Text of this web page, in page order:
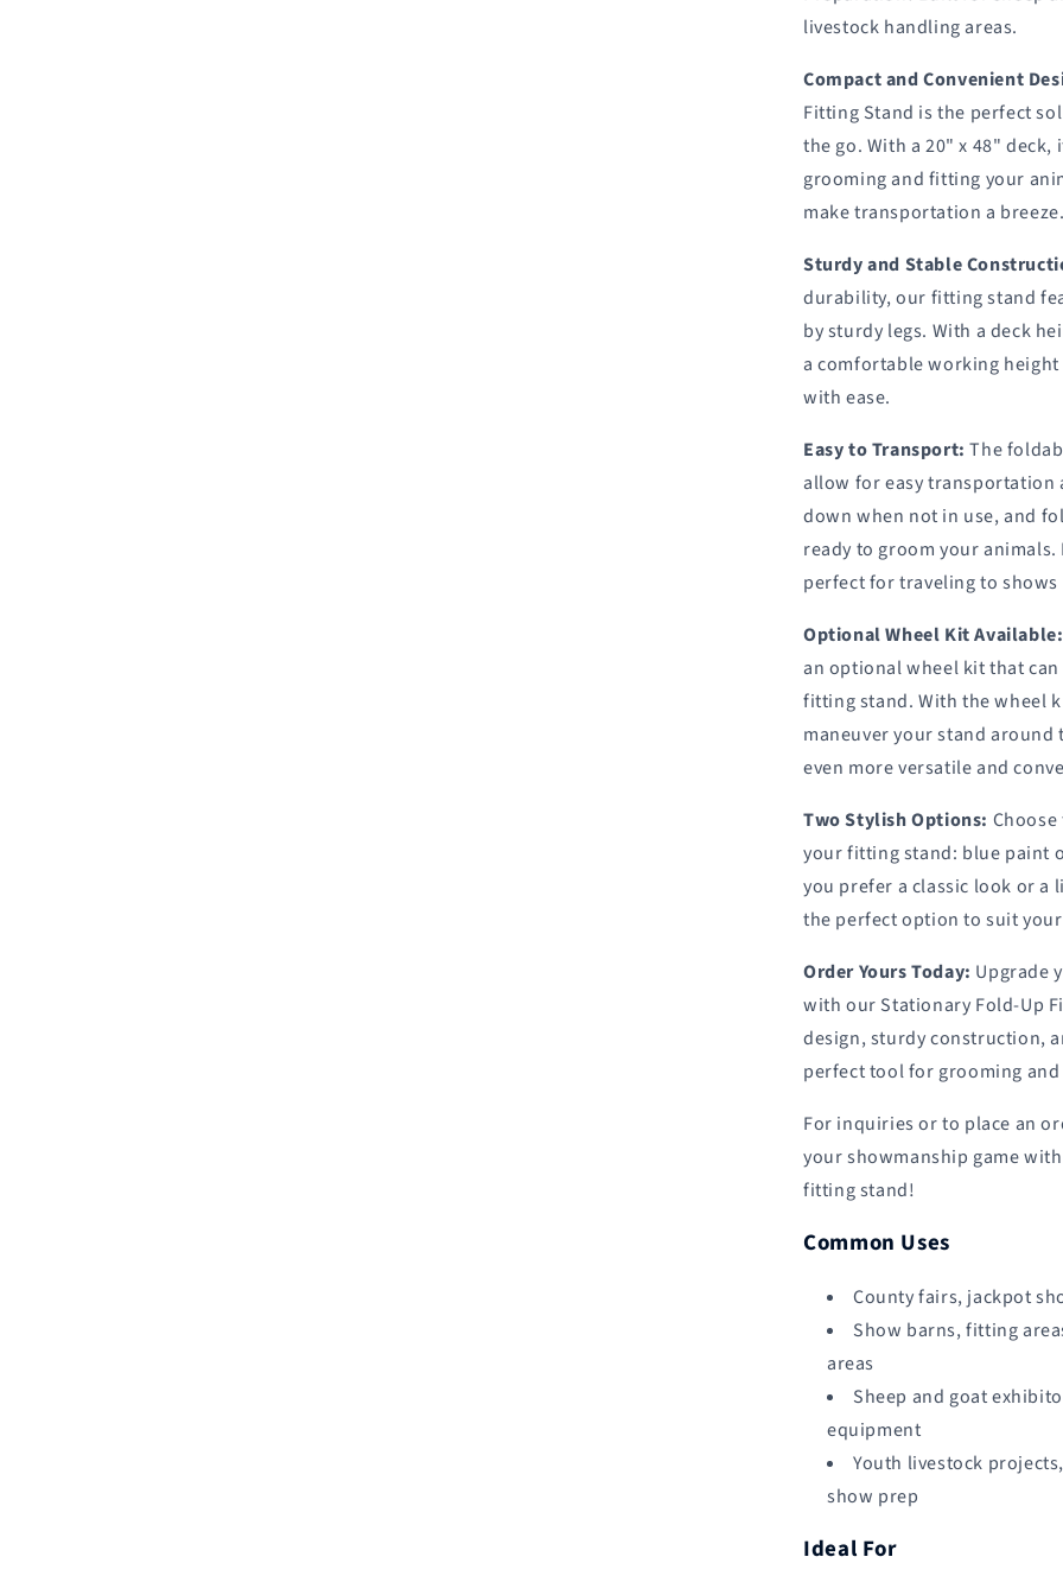
#0705
#AL0745
#0705
#AL0745
livestock handling areas.
Compact and Convenient
Fitting Stand is the perfect
the go. With a 20" x 48"
grooming and fitting your
make transportation a
Sturdy and Stable
durability, our fitting stand
by sturdy legs. With a deck
a comfortable working
with ease.
Easy to Transport: The
allow for easy transportation
down when not in use, and
ready to groom your
perfect for traveling to shows
Optional Wheel Kit Available:
an optional wheel kit that
fitting stand. With the wheel
maneuver your stand
even more versatile and
Two Stylish Options:
your fitting stand: blue paint
you prefer a classic look or a
the perfect option to suit
Order Yours Today: Upgrade
with our Stationary Fold-Up
design, sturdy construction,
perfect tool for grooming
For inquiries or to place an
your showmanship game
fitting stand!
Common Uses
County fairs, jackpot
Show barns, fitting
areas
Sheep and goat
equipment
Youth livestock
show prep
Ideal For